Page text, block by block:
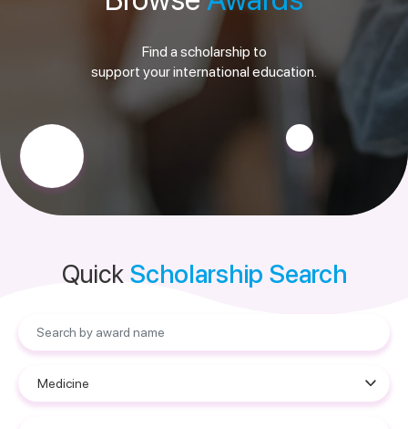
Find a scholarship to
support your international education.
Quick Scholarship Search